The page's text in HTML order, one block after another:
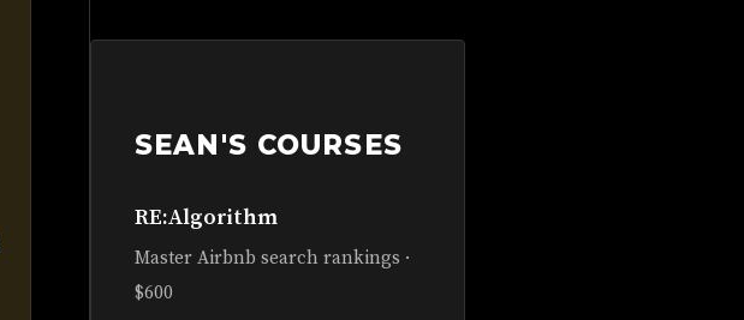
SEAN'S COURSES
RE:Algorithm
Master Airbnb search rankings ·
$600